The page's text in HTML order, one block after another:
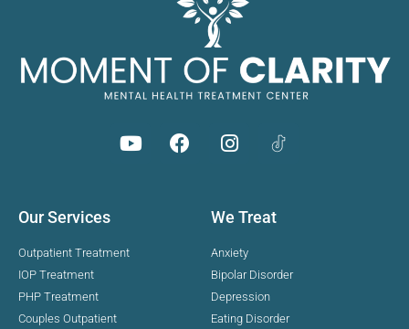
Our Services
Outpatient Treatment
IOP Treatment
PHP Treatment
Couples Outpatient
We Treat
Anxiety
Bipolar Disorder
Depression
Eating Disorder